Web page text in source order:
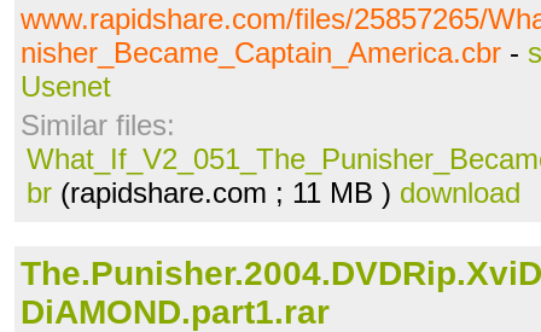
www.rapidshare.com/files/25857265/
nisher_Became_Captain_America.cbr -
Usenet
Similar files:
br (rapidshare.com ; 11 MB ) download
DiAMOND.part1.rar